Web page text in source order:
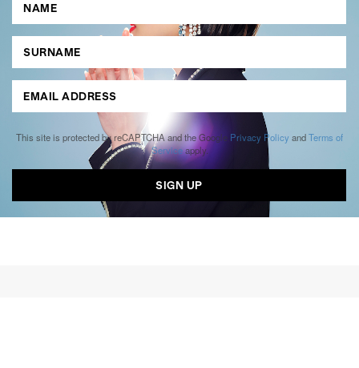
This site is protected by reCAPTCHA and the Google Privacy Policy andTerms of
Serviceapply.